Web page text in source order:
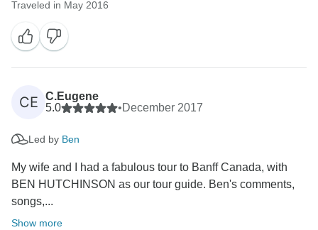
Traveled in May 2016
CE
C.Eugene
5.0
•December 2017
Led by Ben
My wife and I had a fabulous tour to Banff Canada, with
BEN HUTCHINSON as our tour guide. Ben's comments,
songs,...
Show more